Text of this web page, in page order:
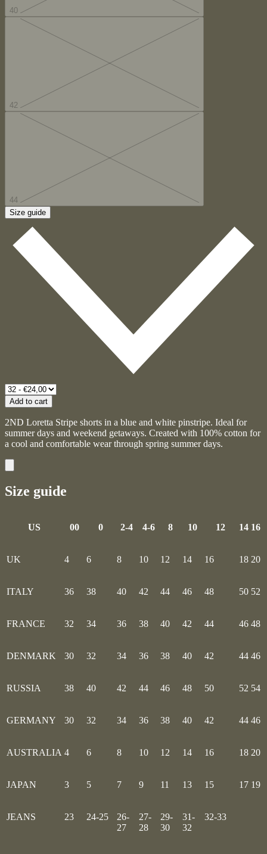
40
42
44
Size guide
Add to cart
2ND Loretta Stripe shorts in a blue and white pinstripe. Ideal for
summer days and weekend getaways. Created with 100% cotton for
a cool and comfortable wear through spring summer days.
Size guide
US 00 0 2-4 4-6 8 10 12 14 16
UK 4 6 8 10 12 14 16 18 20
ITALY 36 38 40 42 44 46 48 50 52
FRANCE 32 34 36 38 40 42 44 46 48
DENMARK 30 32 34 36 38 40 42 44 46
RUSSIA 38 40 42 44 46 48 50 52 54
GERMANY 30 32 34 36 38 40 42 44 46
AUSTRALIA 4 6 8 10 12 14 16 18 20
JAPAN 3 5 7 9 11 13 15 17 19
JEANS 23 24-25
26-
27
27-
28
29-
30
31-
32
32-33